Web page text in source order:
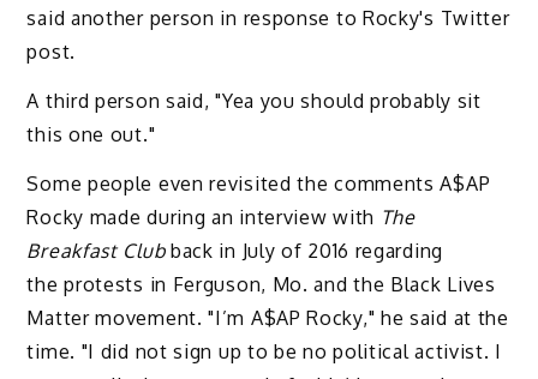
said another person in response to Rocky's Twitter
post.
A third person said, "Yea you should probably sit
this one out."
Some people even revisited the comments A$AP
Rocky made during an interview with The
Breakfast Clubback in July of 2016 regarding
the protests in Ferguson, Mo. and the Black Lives
Matter movement. "I’m A$AP Rocky," he said at the
time. "I did not sign up to be no political activist. I